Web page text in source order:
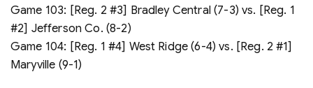
Game 103: [Reg. 2 #3] Bradley Central (7-3) vs. [Reg. 1
#2] Jefferson Co. (8-2)
Game 104: [Reg. 1 #4] West Ridge (6-4) vs. [Reg. 2 #1]
Maryville (9-1)